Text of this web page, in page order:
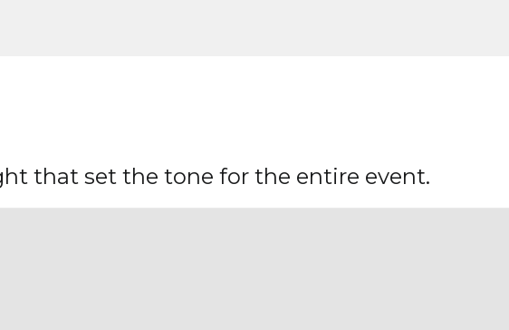
that set the tone for the entire event.